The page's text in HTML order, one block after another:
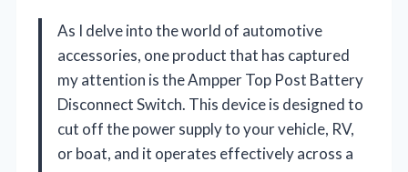
As I delve into the world of automotive
accessories, one product that has captured
my attention is the Ampper Top Post Battery
Disconnect Switch. This device is designed to
cut off the power supply to your vehicle, RV,
or boat, and it operates effectively across a